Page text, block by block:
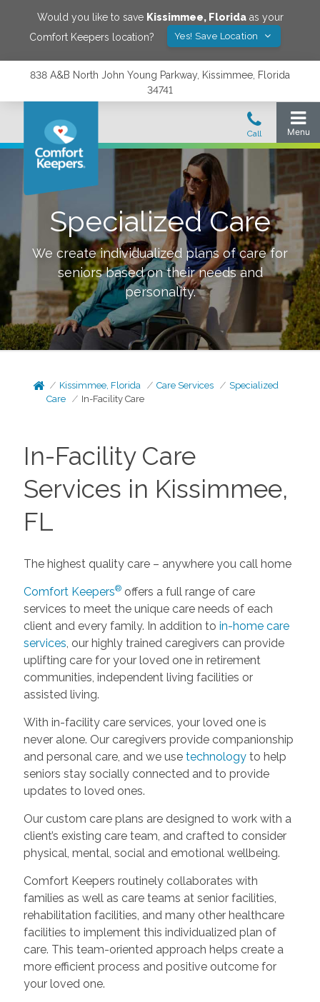
Would you like to save Kissimmee, Floridaas your
Comfort Keepers location?
Yes! Save Location
838 A&B North John Young Parkway, Kissimmee, Florida
34741
Specialized Care
We create individualized plans of care for
seniors based on their needs and
personality.
Kissimmee, Florida Care Services
Specialized
Care
In-Facility Care
In-Facility Care
Services in Kissimmee,
FL
The highest quality care – anywhere you call home
Comfort Keepers®offers a full range of care
services to meet the unique care needs of each
client and every family. In addition to in-home care
services , our highly trained caregivers can provide
uplifting care for your loved one in retirement
communities, independent living facilities or
assisted living.
With in-facility care services, your loved one is
never alone. Our caregivers provide companionship
and personal care, and we use technology to help
seniors stay socially connected and to provide
updates to loved ones.
Our custom care plans are designed to work with a
client’s existing care team, and crafted to consider
physical, mental, social and emotional wellbeing.
Comfort Keepers routinely collaborates with
families as well as care teams at senior facilities,
rehabilitation facilities, and many other healthcare
facilities to implement this individualized plan of
care. This team-oriented approach helps create a
more efficient process and positive outcome for
your loved one.